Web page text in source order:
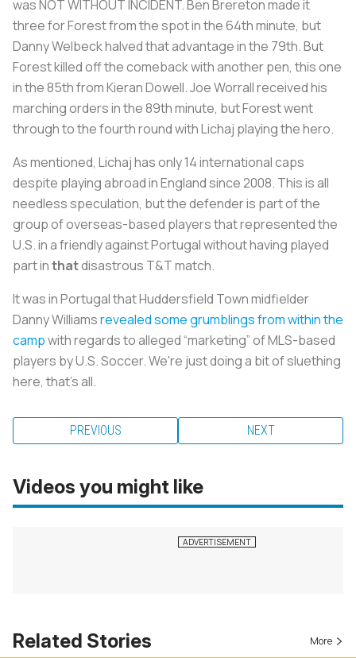
was NOT WITHOUT INCIDENT. Ben Brereton made it
three for Forest from the spot in the 64th minute, but
Danny Welbeck halved that advantage in the 79th. But
Forest killed off the comeback with another pen, this one
in the 85th from Kieran Dowell. Joe Worrall received his
marching orders in the 89th minute, but Forest went
through to the fourth round with Lichaj playing the hero.
As mentioned, Lichaj has only 14 international caps
despite playing abroad in England since 2008. This is all
needless speculation, but the defender is part of the
group of overseas-based players that represented the
U.S. in a friendly against Portugal without having played
part inthatdisastrous T&T match.
It was in Portugal that Huddersfield Town midfielder
Danny Williamsrevealed some grumblings from within the
campwith regards to alleged “marketing” of MLS-based
players by U.S. Soccer. We're just doing a bit of sluething
here, that's all.
PREVIOUS NEXT
Videos you might like
Related Stories More